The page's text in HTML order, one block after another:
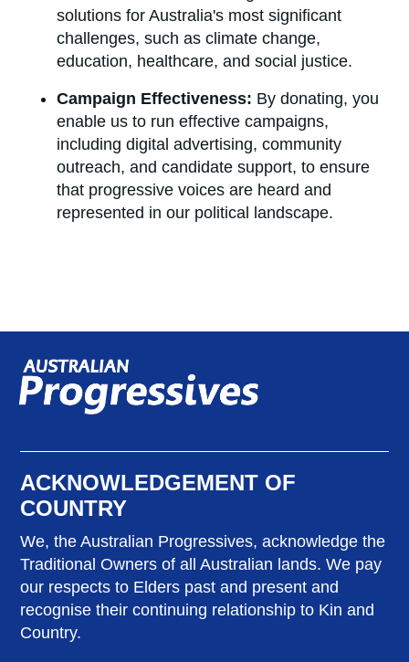
solutions for Australia's most significant
challenges, such as climate change,
education, healthcare, and social justice.
Campaign Effectiveness: By donating, you
enable us to run effective campaigns,
including digital advertising, community
outreach, and candidate support, to ensure
that progressive voices are heard and
represented in our political landscape.
ACKNOWLEDGEMENT OF
COUNTRY
We, the Australian Progressives, acknowledge the
Traditional Owners of all Australian lands. We pay
our respects to Elders past and present and
recognise their continuing relationship to Kin and
Country.